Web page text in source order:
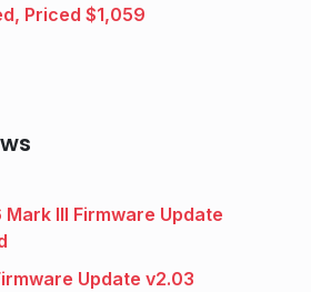
Priced $1,059
Mark III Firmware Update
Update v2.03